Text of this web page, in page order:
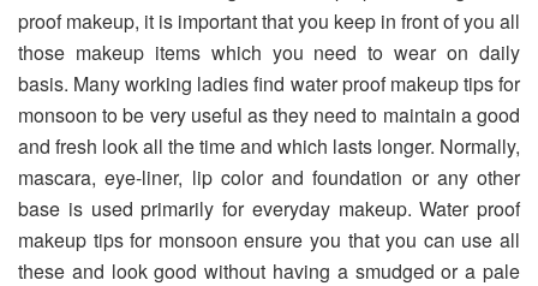
proof makeup, it is important that you keep in front of you all
those makeup items which you need to wear on daily
basis. Many working ladies find water proof makeup tips for
monsoon to be very useful as they need to maintain a good
and fresh look all the time and which lasts longer. Normally,
mascara, eye-liner, lip color and foundation or any other
base is used primarily for everyday makeup. Water proof
makeup tips for monsoon ensure you that you can use all
these and look good without having a smudged or a pale